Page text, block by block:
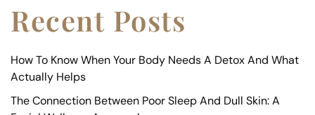
Recent Posts
How To Know When Your Body Needs A Detox And What
Actually Helps
The Connection Between Poor Sleep And Dull Skin: A